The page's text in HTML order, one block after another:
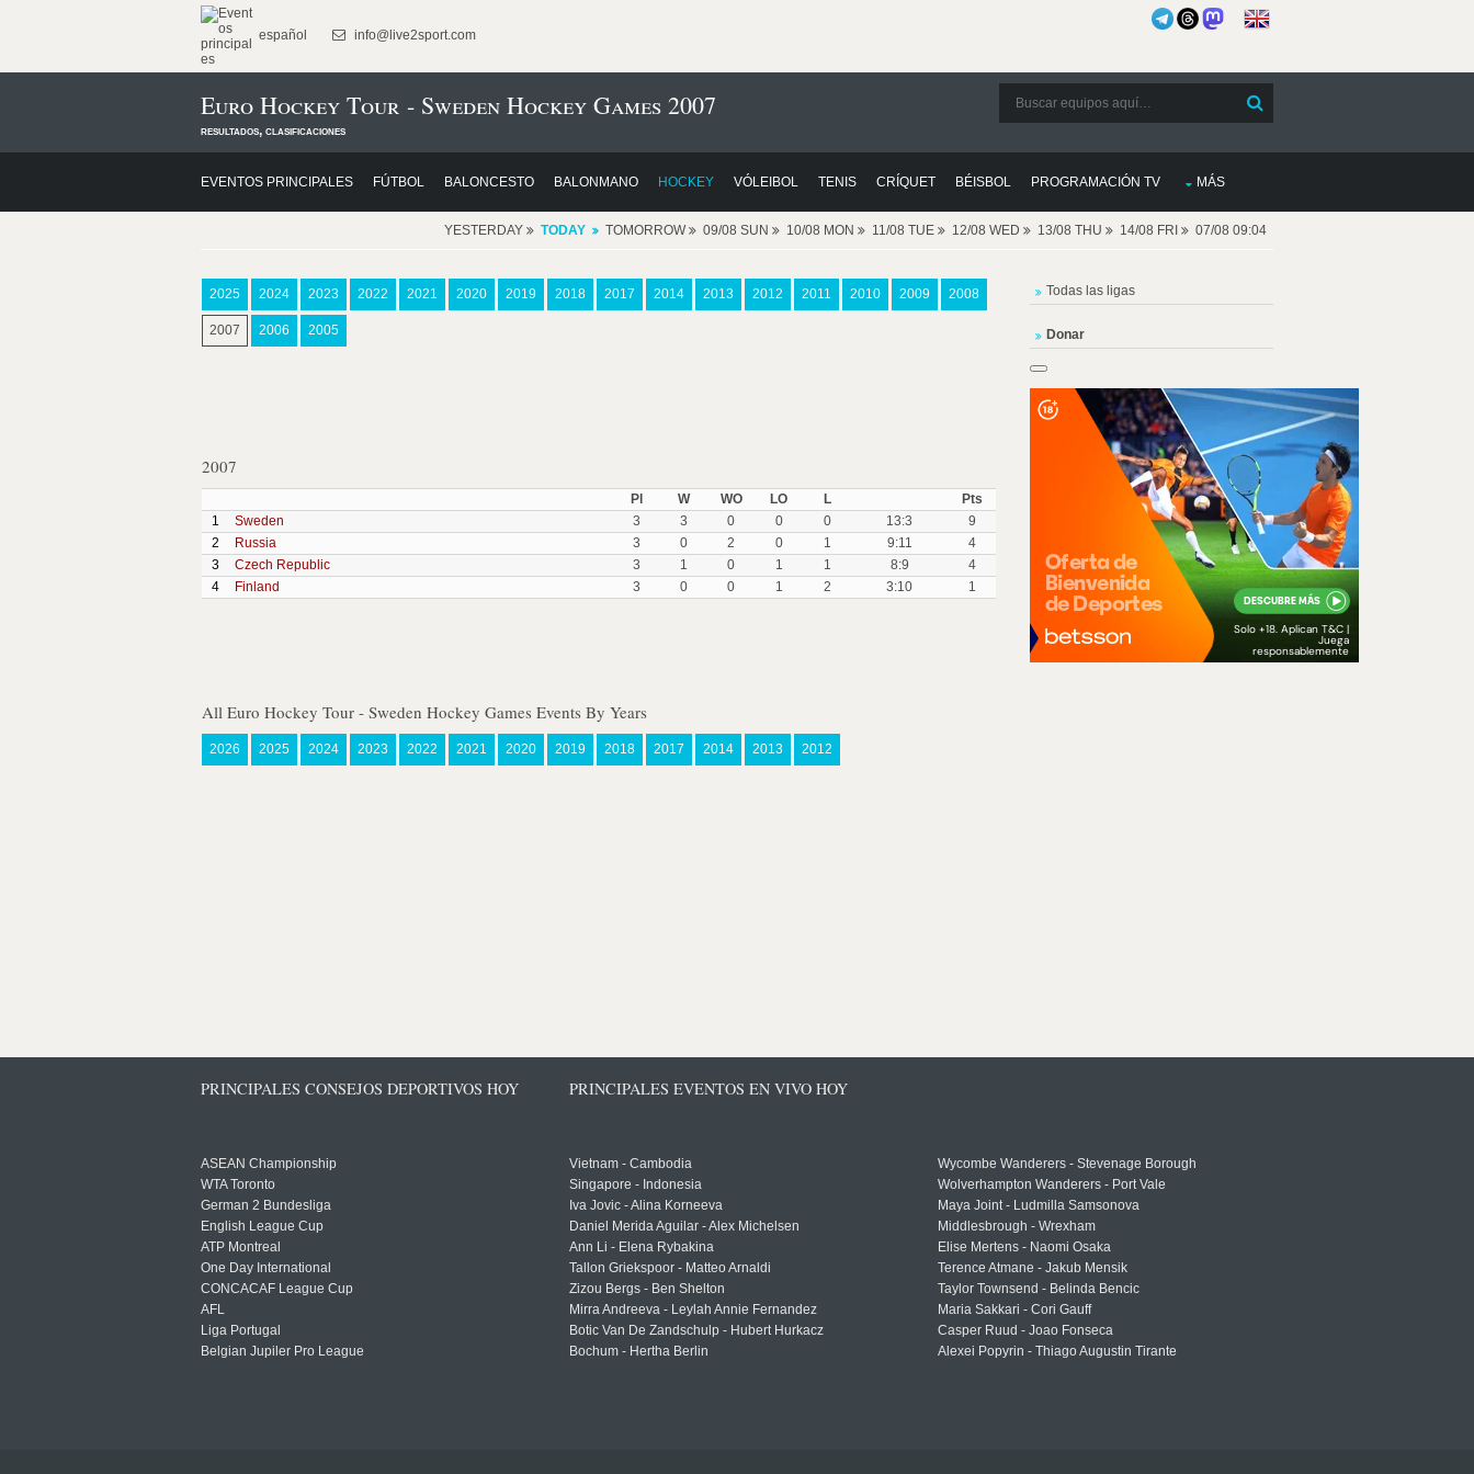
español info@live2sport.com
Euro Hockey Tour - Sweden Hockey Games 2007
resultados, clasificaciones
EVENTOS PRINCIPALES FÚTBOL BALONCESTO BALONMANO HOCKEY VÓLEIBOL TENIS CRÍQUET BÉISBOL PROGRAMACIÓN TV MÁS
YESTERDAY TODAY TOMORROW 09/08 SUN 10/08 MON 11/08 TUE 12/08 WED 13/08 THU 14/08 FRI 07/08 09:04
2025 2024 2023 2022 2021 2020 2019 2018 2017 2014 2013 2012 2011 2010 2009 2008
2007 2006 2005
2007
Pl W WO LO L
Pts
1
Sweden 3 3 0 0 0 13:3
9
2
Russia 3 0 2 0 1 9:11
4
3
Czech Republic 3 1 0 1 1 8:9
4
4
Finland 3 0 0 1 2 3:10 1
All Euro Hockey Tour - Sweden Hockey Games Events By Years
2026 2025 2024 2023 2022 2021 2020 2019 2018 2017 2014 2013 2012
Todas las ligas
Donar
PRINCIPALES CONSEJOS DEPORTIVOS HOY
ASEAN Championship
WTA Toronto
German 2 Bundesliga
English League Cup
ATP Montreal
One Day International
CONCACAF League Cup
AFL
Liga Portugal
Belgian Jupiler Pro League
PRINCIPALES EVENTOS EN VIVO HOY
Vietnam - Cambodia
Singapore - Indonesia
Iva Jovic - Alina Korneeva
Daniel Merida Aguilar - Alex Michelsen
Ann Li - Elena Rybakina
Tallon Griekspoor - Matteo Arnaldi
Zizou Bergs - Ben Shelton
Mirra Andreeva - Leylah Annie Fernandez
Botic Van De Zandschulp - Hubert Hurkacz
Bochum - Hertha Berlin
Wycombe Wanderers - Stevenage Borough
Wolverhampton Wanderers - Port Vale
Maya Joint - Ludmilla Samsonova
Middlesbrough - Wrexham
Elise Mertens - Naomi Osaka
Terence Atmane - Jakub Mensik
Taylor Townsend - Belinda Bencic
Maria Sakkari - Cori Gauff
Casper Ruud - Joao Fonseca
Alexei Popyrin - Thiago Augustin Tirante